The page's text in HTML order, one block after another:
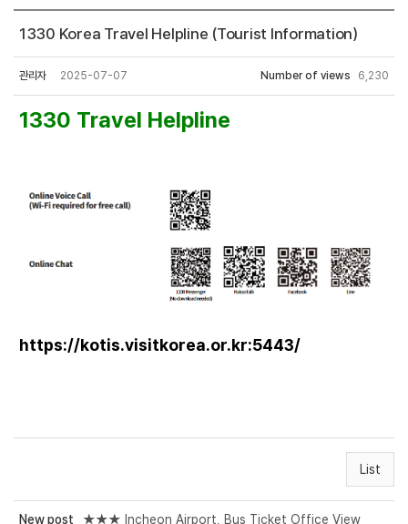
1330 Korea Travel Helpline (Tourist Information)
관리자 2025-07-07 Number of views 6,230
1330 Travel Helpline
https://kotis.visitkorea.or.kr:5443/
List
New post ★★★ Incheon Airport, Bus Ticket Office View